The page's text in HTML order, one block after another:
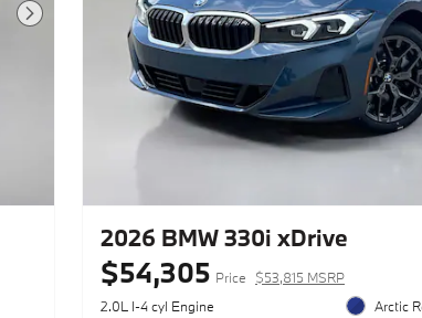
Next Photo
2026 BMW 330i xDrive
$54,305 Price
$53,815 MSRP
2.0L I-4 cyl Engine
Arctic